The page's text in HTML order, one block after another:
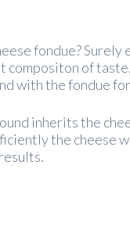
fondue?
of
with the fondue
inherits the
the cheese